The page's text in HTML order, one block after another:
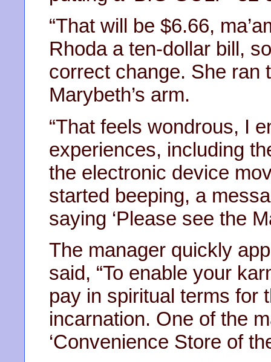
“That will be $6.66,
Rhoda a ten-dollar bill,
correct change. She ran
Marybeth’s arm.
“That feels wondrous, I
experiences, including
the electronic device
started beeping, a
saying ‘Please see the
The manager quickly
said, “To enable your
pay in spiritual terms for
incarnation. One of the
‘Convenience Store of